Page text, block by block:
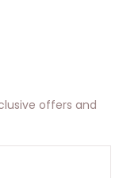
offers and